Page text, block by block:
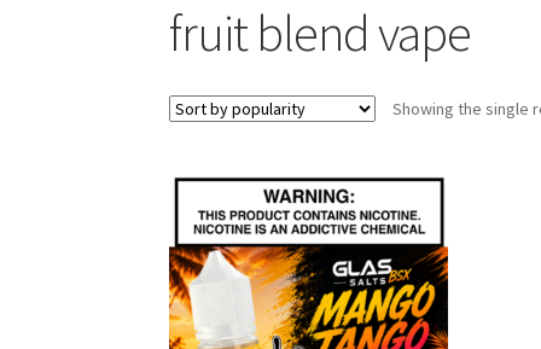
fruit blend vape
Showing the single